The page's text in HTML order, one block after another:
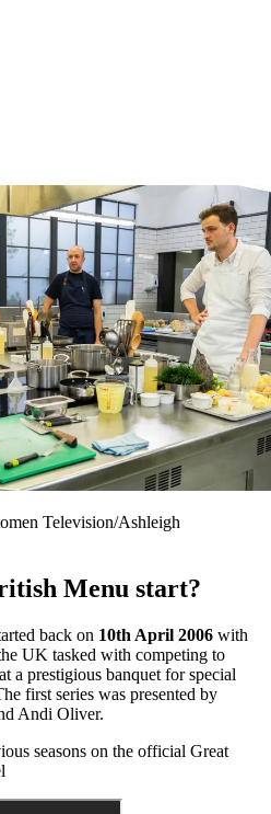
Television/Ashleigh
Menu start?
back on 10th April 2006 with
UK tasked with competing to
a prestigious banquet for special
first series was presented by
Andi Oliver.
seasons on the official Great